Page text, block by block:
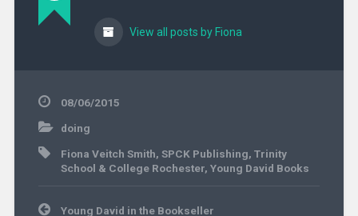
View all posts by Fiona
08/06/2015
doing
Fiona Veitch Smith, SPCK Publishing, Trinity
School & College Rochester, Young David Books
PostYoung David in the Bookseller